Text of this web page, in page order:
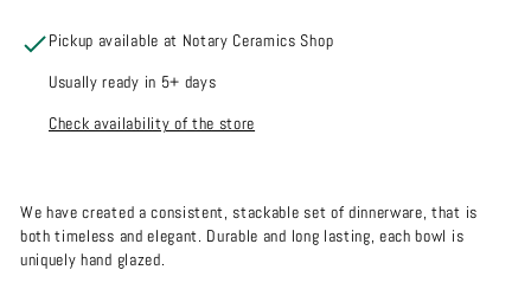
Pickup available at Notary Ceramics Shop
Usually ready in 5+ days
Check availability of the store
We have created a consistent, stackable set of dinnerware, that is
both timeless and elegant. Durable and long lasting, each bowl is
uniquely hand glazed.